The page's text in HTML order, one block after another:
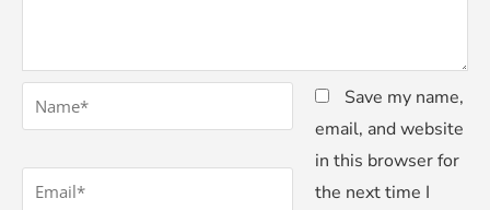
Name
Email
Save my name,
email, and website
in this browser for
the next time I